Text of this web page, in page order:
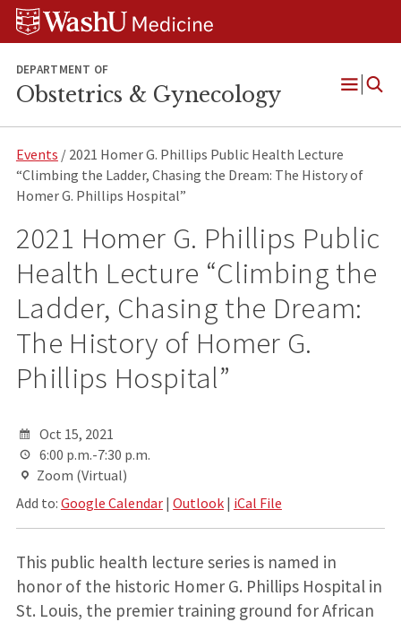
Skip
Skip
Skip
DEPARTMENT OF
Obstetrics & Gynecology
Open
Events / 2021 Homer G. Phillips Public Health Lecture
“Climbing the Ladder, Chasing the Dream: The History of
Homer G. Phillips Hospital”
2021 Homer G. Phillips Public
Health Lecture “Climbing the
Ladder, Chasing the Dream:
The History of Homer G.
Phillips Hospital”
Oct 15, 2021
6:00 p.m.-7:30 p.m.
Zoom (Virtual)
Add to: Google Calendar| Outlook| iCal File
This public health lecture series is named in
honor of the historic Homer G. Phillips Hospital in
St. Louis, the premier training ground for African